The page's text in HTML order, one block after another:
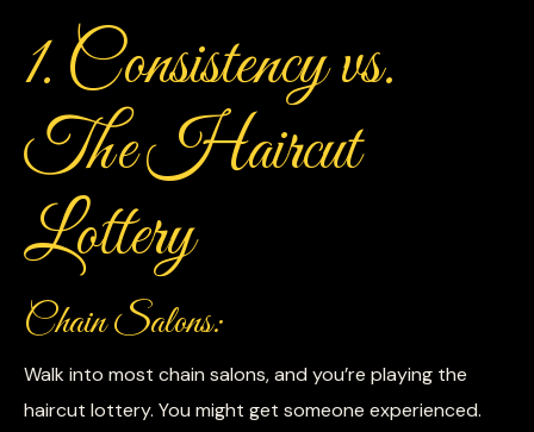
1. Consistency vs.
The Haircut
Lottery
Chain Salons:
Walk into most chain salons, and you’re playing the
haircut lottery. You might get someone experienced.